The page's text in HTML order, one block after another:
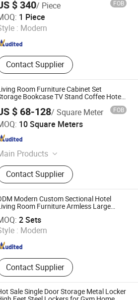
Dining Set
$ 340/ Piece FOB
1 Piece
: Modern
Contact Supplier
Co., Ltd.
Since 2020
Room Furniture Cabinet Set
Bookcase TV Stand Coffee Hotel
$ 68-128/ Square Meter FOB
10 Square Meters
Products
Cabinet, Kitchen Cabinet,
Wine Cabinet, Shoe
Cabinet, Bedroom Wardrobe, TV
Interior Door, Swing Door
Contact Supplier
Co., Ltd
Modern Custom Sectional Hotel
Room Furniture Armless Large
Leather Sofa Set
2 Sets
: Modern
Contact Supplier
Co., Ltd
Since 2024
Sale Single Door Storage Metal Locker